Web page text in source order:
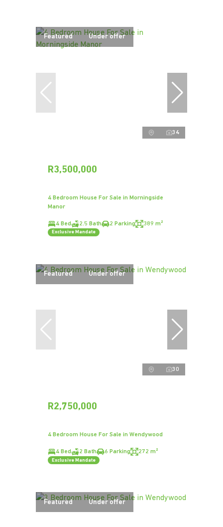
Featured Under offer
34
R3,500,000
4 Bedroom House For Sale in Morningside
Manor
4 Bed 2.5 Bath 2 Parking 389 m²
Exclusive Mandate
Featured Under offer
30
R2,750,000
4 Bedroom House For Sale in Wendywood
4 Bed 2 Bath 6 Parking 272 m²
Exclusive Mandate
Featured Under offer